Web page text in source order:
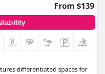
From $139
differentiated spaces for